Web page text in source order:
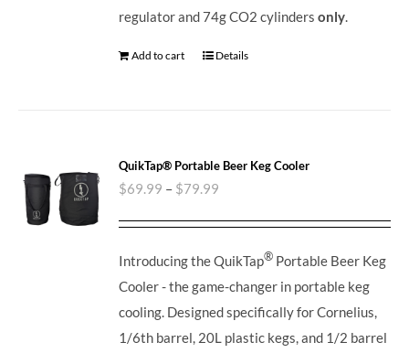
regulator and 74g CO2 cylindersonly.
Add to cart Details
QuikTap® Portable Beer Keg Cooler
$69.99 – $79.99
Introducing the QuikTap® Portable Beer Keg
Cooler - the game-changer in portable keg
cooling. Designed specifically for Cornelius,
1/6th barrel, 20L plastic kegs, and 1/2 barrel